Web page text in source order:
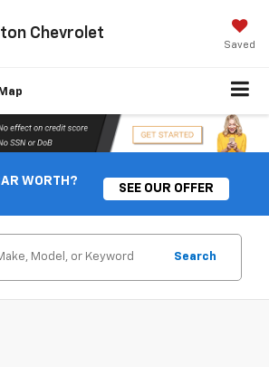
Chevrolet
Saved
Map
WORTH?
SEE OUR OFFER
Search